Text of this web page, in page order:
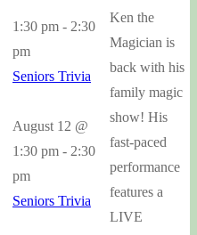
1:30 pm - 2:30
pm
Seniors Trivia
August 12 @
1:30 pm - 2:30
pm
Seniors Trivia
Ken the
Magician is
back with his
family magic
show! His
fast-paced
performance
features a
LIVE